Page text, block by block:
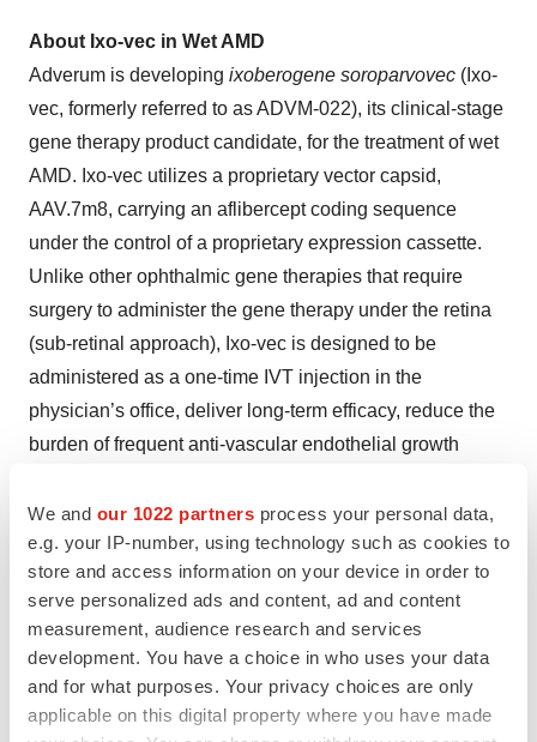
We and our 1022 partners process your personal data,
e.g. your IP-number, using technology such as cookies to
store and access information on your device in order to
serve personalized ads and content, ad and content
measurement, audience research and services
development. You have a choice in who uses your data
and for what purposes. Your privacy choices are only
applicable on this digital property where you have made
About Ixo-vec in Wet AMD
Adverum is developing ixoberogene soroparvovec (Ixo-
vec, formerly referred to as ADVM-022), its clinical-stage
gene therapy product candidate, for the treatment of wet
AMD. Ixo-vec utilizes a proprietary vector capsid,
AAV.7m8, carrying an aflibercept coding sequence
under the control of a proprietary expression cassette.
Unlike other ophthalmic gene therapies that require
surgery to administer the gene therapy under the retina
(sub-retinal approach), Ixo-vec is designed to be
administered as a one-time IVT injection in the
physician’s office, deliver long-term efficacy, reduce the
burden of frequent anti-vascular endothelial growth
and improve vision outcomes for patients with wet AMD.
In recognition of the need for new treatment options for
wet AMD, the U.S. Food and Drug Administration
granted Fast Track designation for Ixo-vec for the
designation from the European Medicines Agency and
the Innovation Passport from the United Kingdom’s